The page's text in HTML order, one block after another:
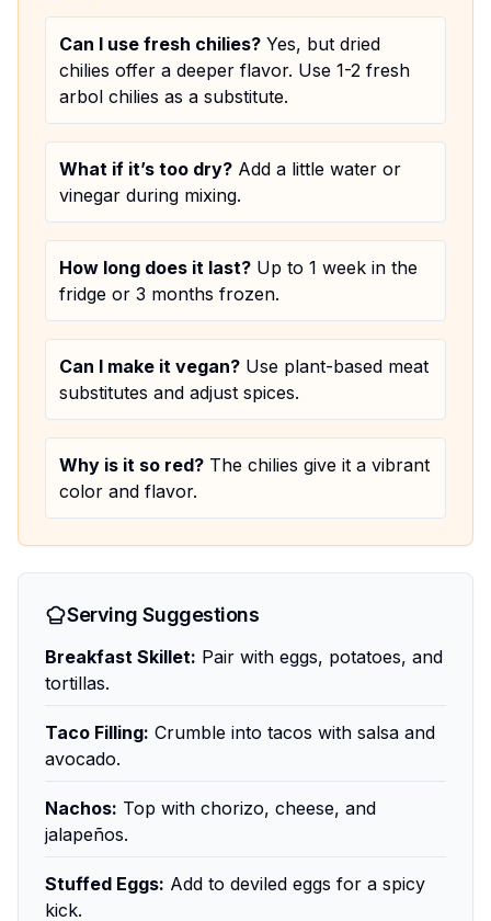
Can I use fresh chilies? Yes, but dried
chilies offer a deeper flavor. Use 1-2 fresh
arbol chilies as a substitute.
What if it’s too dry? Add a little water or
vinegar during mixing.
How long does it last? Up to 1 week in the
fridge or 3 months frozen.
Can I make it vegan? Use plant-based meat
substitutes and adjust spices.
Why is it so red? The chilies give it a vibrant
color and flavor.
Serving Suggestions
Breakfast Skillet: Pair with eggs, potatoes, and
tortillas.
Taco Filling: Crumble into tacos with salsa and
avocado.
Nachos: Top with chorizo, cheese, and
jalapeños.
Stuffed Eggs: Add to deviled eggs for a spicy
kick.